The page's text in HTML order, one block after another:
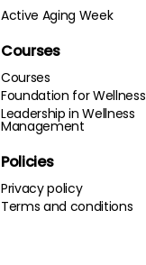
Active Aging Week
Courses
Courses
Foundation for Wellness
Leadership in Wellness
Management
Policies
Privacy policy
Terms and conditions